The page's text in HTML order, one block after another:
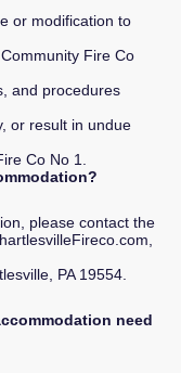
or modification to
Fire Co
and procedures
or result in undue
Co No 1.
please contact the
PA 19554.
need